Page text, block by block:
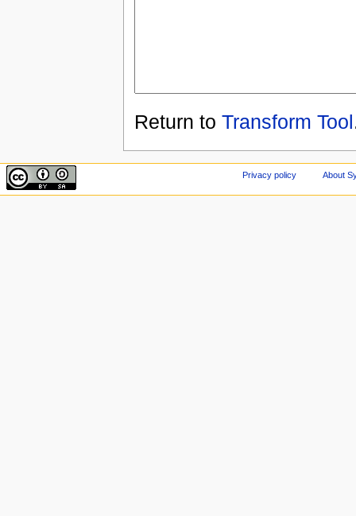
Return to Transform Tool
Privacy policy About